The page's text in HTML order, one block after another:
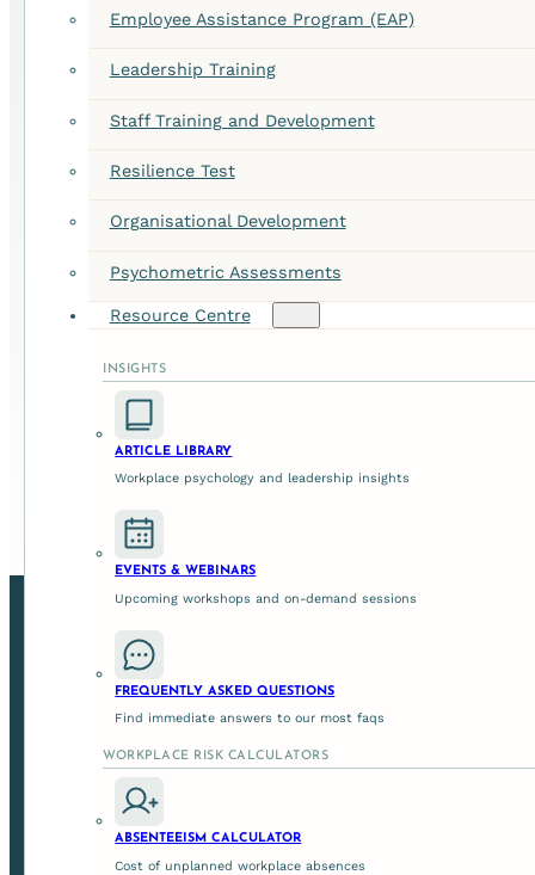
Employee Assistance Program (EAP)
Leadership Training
Staff Training and Development
Resilience Test
Organisational Development
Psychometric Assessments
Resource Centre
INSIGHTS
ARTICLE LIBRARY
Workplace psychology and leadership insights
EVENTS & WEBINARS
Upcoming workshops and on-demand sessions
FREQUENTLY ASKED QUESTIONS
Find immediate answers to our most faqs
WORKPLACE RISK CALCULATORS
ABSENTEEISM CALCULATOR
Cost of unplanned workplace absences
Strengthen leadership at every level, turning